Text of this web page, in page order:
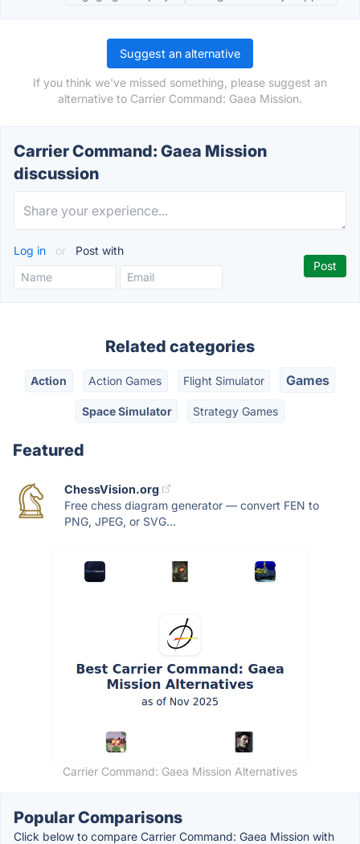
Suggest an alternative
If you think we've missed something, please suggest an
alternative to Carrier Command: Gaea Mission.
Carrier Command: Gaea Mission
discussion
Log in or Post with
Related categories
Action Action Games Flight Simulator Games
Space Simulator Strategy Games
Featured
ChessVision.org
Free chess diagram generator — convert FEN to
PNG, JPEG, or SVG...
Carrier Command: Gaea Mission Alternatives
Popular Comparisons
Click below to compare Carrier Command: Gaea Mission with